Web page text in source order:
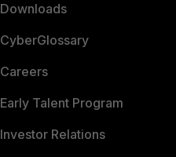
Downloads
CyberGlossary
Careers
Early Talent Program
Investor Relations